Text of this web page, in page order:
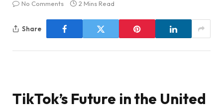
No Comments 2 Mins Read
Share
TikTok’s Future in the United